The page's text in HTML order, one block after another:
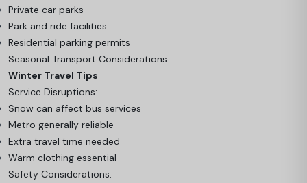
Private car parks
Park and ride facilities
Residential parking permits
Seasonal Transport Considerations
Winter Travel Tips
Service Disruptions:
Snow can affect bus services
Metro generally reliable
Extra travel time needed
Warm clothing essential
Safety Considerations: